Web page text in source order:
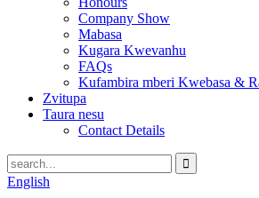
Company Show
Mabasa
Kugara Kwevanhu
FAQs
Kufambira mberi Kwebasa &
Zvitupa
Taura nesu
Contact Details
English